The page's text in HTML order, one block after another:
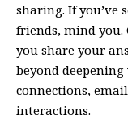
sharing. If you’ve
friends, mind you.
you share your
beyond
connections,
interactions.